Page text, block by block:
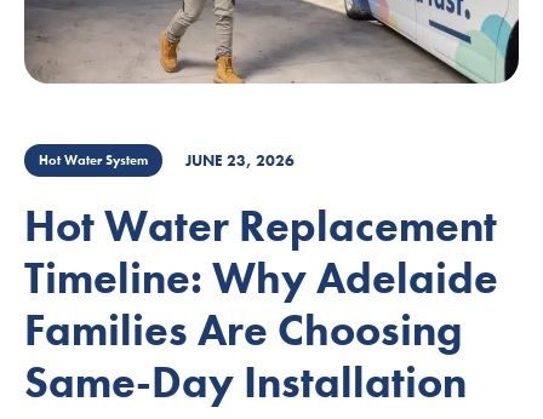
Hot Water System JUNE 23, 2026
Hot Water Replacement
Timeline: Why Adelaide
Families Are Choosing
Same-Day Installation